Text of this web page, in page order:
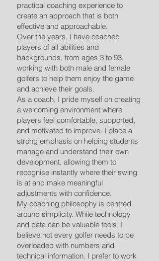
practical coaching experience to
create an approach that is both
effective and approachable.
Over the years, I have coached
players of all abilities and
backgrounds, from ages 3 to 93,
working with both male and female
golfers to help them enjoy the game
and achieve their goals.
As a coach, I pride myself on creating
a welcoming environment where
players feel comfortable, supported,
and motivated to improve. I place a
strong emphasis on helping students
manage and understand their own
development, allowing them to
recognise instantly where their swing
is at and make meaningful
adjustments with confidence.
My coaching philosophy is centred
around simplicity. While technology
and data can be valuable tools, I
believe not every golfer needs to be
overloaded with numbers and
technical information. I prefer to work